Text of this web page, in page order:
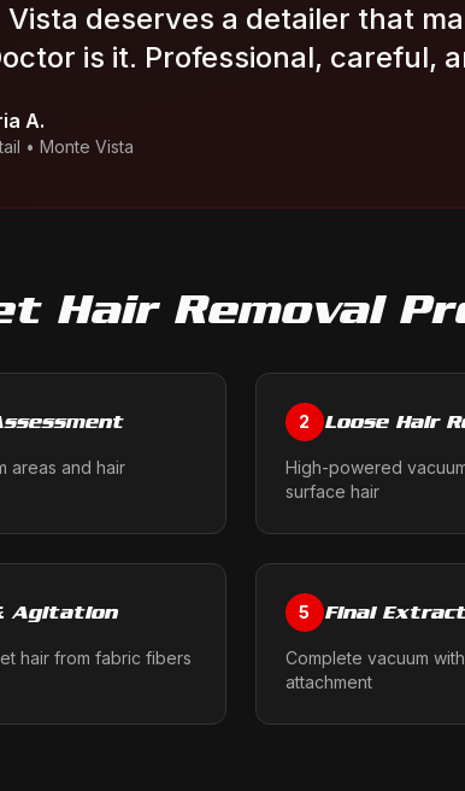
Vista deserves a detailer that
is it. Professional, careful,
A.
• Monte Vista
Hair Removal
areas and hair
2 Loose Hair
High-powered
surface hair
Agitation
hair from fabric fibers
5 Final
Complete vacuum
attachment